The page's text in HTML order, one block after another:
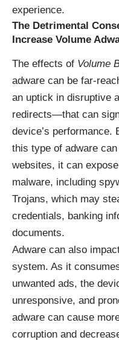
experience.
The Detrimental
Increase Volume
The effects of Volume
adware can be far-
an uptick in disruptive
redirects—that can
device’s performance.
this type of adware
websites, it can
malware, including
Trojans, which may
credentials, banking
documents.
Adware can also
system. As it
unwanted ads, the
unresponsive, and
adware can cause
corruption and